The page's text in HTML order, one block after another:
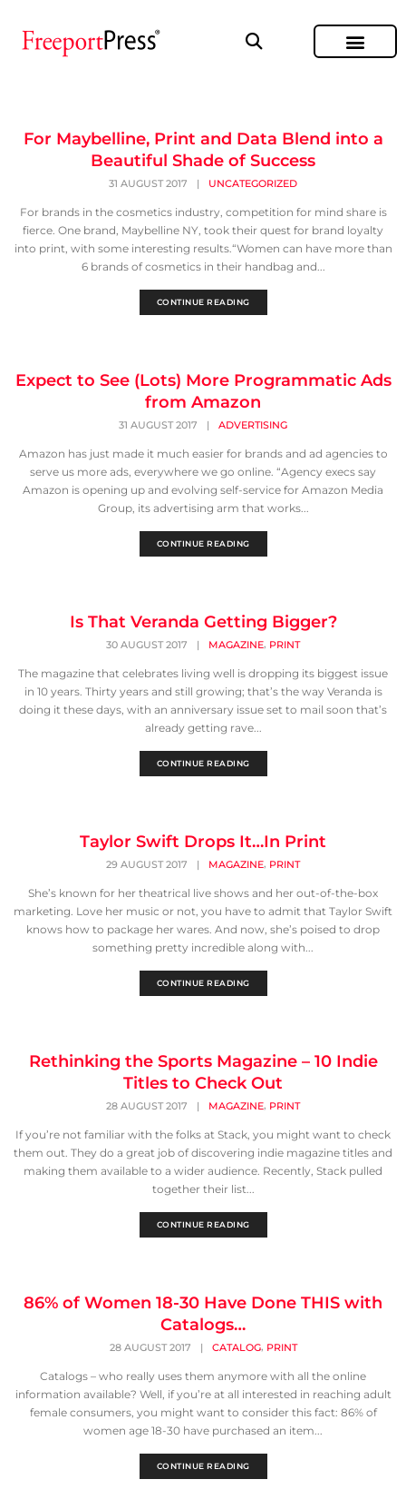
For Maybelline, Print and Data Blend into a
Beautiful Shade of Success
31 AUGUST 2017 | UNCATEGORIZED
For brands in the cosmetics industry, competition for mind share is
fierce. One brand, Maybelline NY, took their quest for brand loyalty
into print, with some interesting results.“Women can have more than
6 brands of cosmetics in their handbag and...
CONTINUE READING
Expect to See (Lots) More Programmatic Ads
from Amazon
31 AUGUST 2017 | ADVERTISING
Amazon has just made it much easier for brands and ad agencies to
serve us more ads, everywhere we go online. “Agency execs say
Amazon is opening up and evolving self-service for Amazon Media
Group, its advertising arm that works...
CONTINUE READING
Is That Veranda Getting Bigger?
30 AUGUST 2017 | MAGAZINE, PRINT
The magazine that celebrates living well is dropping its biggest issue
in 10 years. Thirty years and still growing; that’s the way Veranda is
doing it these days, with an anniversary issue set to mail soon that’s
already getting rave...
CONTINUE READING
Taylor Swift Drops It…In Print
29 AUGUST 2017 | MAGAZINE, PRINT
She’s known for her theatrical live shows and her out-of-the-box
marketing. Love her music or not, you have to admit that Taylor Swift
knows how to package her wares. And now, she’s poised to drop
something pretty incredible along with...
CONTINUE READING
Rethinking the Sports Magazine – 10 Indie
Titles to Check Out
28 AUGUST 2017 | MAGAZINE, PRINT
If you’re not familiar with the folks at Stack, you might want to check
them out. They do a great job of discovering indie magazine titles and
making them available to a wider audience. Recently, Stack pulled
together their list...
CONTINUE READING
86% of Women 18-30 Have Done THIS with
Catalogs…
28 AUGUST 2017 | CATALOG, PRINT
Catalogs – who really uses them anymore with all the online
information available? Well, if you’re at all interested in reaching adult
female consumers, you might want to consider this fact: 86% of
women age 18-30 have purchased an item...
CONTINUE READING